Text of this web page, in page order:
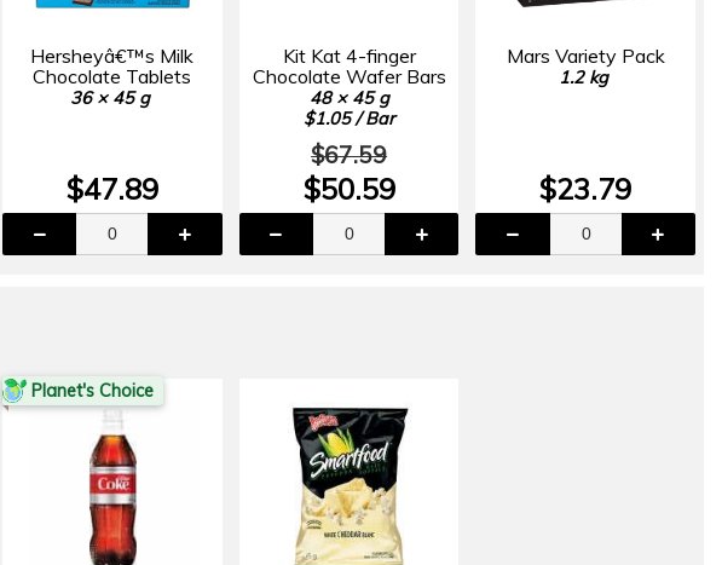
Hersheyâ€™s Milk
Chocolate Tablets
36 × 45 g
$47.89
Kit Kat 4-finger
Chocolate Wafer Bars
48 × 45 g
$1.05 / Bar
$67.59
$50.59
Mars Variety Pack
1.2 kg
$23.79
Planet's Choice